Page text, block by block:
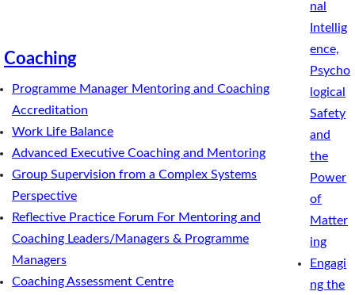
Coaching
Programme Manager Mentoring and Coaching
Accreditation
Work Life Balance
Advanced Executive Coaching and Mentoring
Group Supervision from a Complex Systems
Perspective
Reflective Practice Forum For Mentoring and
Coaching Leaders/Managers & Programme
Managers
Coaching Assessment Centre
nal
Intellig
ence,
Psycho
logical
Safety
and
the
Power
of
Matter
ing
Engagi
ng the